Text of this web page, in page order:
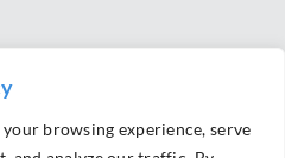
browsing experience, serve